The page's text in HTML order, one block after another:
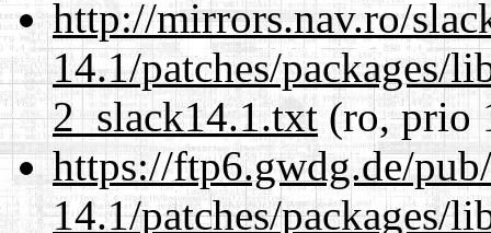
http://mirrors.nav.ro/
14.1/patches/packages/
2_slack14.1.txt (ro, prio
https://ftp6.gwdg.de/
14.1/patches/packages/